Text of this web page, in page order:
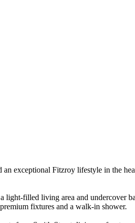
exceptional Fitzroy lifestyle in the
light-filled living area and undercover
fixtures and a walk-in shower.